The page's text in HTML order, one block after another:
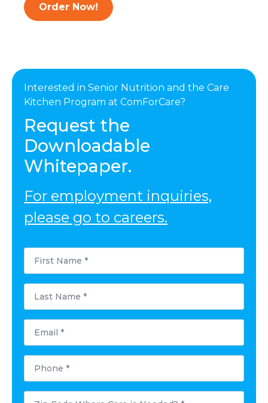
Order Now!
Interested in Senior Nutrition and the Care
Kitchen Program at ComForCare?
Request the
Downloadable
Whitepaper.
For employment inquiries,
please go to careers.
First
Name
Last
Name
Email
Phone
Postal